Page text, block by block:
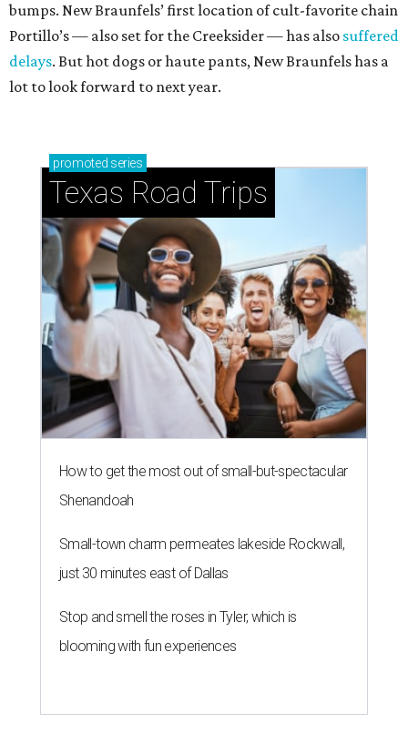
bumps. New Braunfels’ first location of cult-favorite chain
Portillo’s — also set for the Creeksider — has also suffered
delays. But hot dogs or haute pants, New Braunfels has a
lot to look forward to next year.
promoted series
Texas Road Trips
How to get the most out of small-but-spectacular
Shenandoah
Small-town charm permeates lakeside Rockwall,
just 30 minutes east of Dallas
Stop and smell the roses in Tyler, which is
blooming with fun experiences